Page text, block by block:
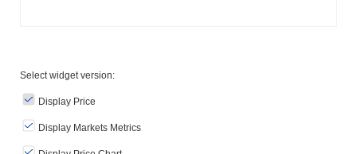
Select widget version:
Display Price
Display Markets Metrics